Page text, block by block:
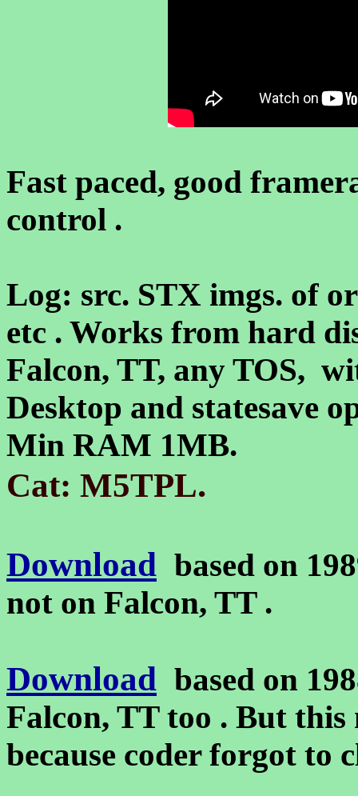
Fast paced, good
control .
Log: src. STX imgs. of
etc . Works from hard
Falcon, TT, any TOS,
Desktop and statesave
Min RAM 1MB.
Cat: M5TPL.
Download based on
not on Falcon, TT .
Download based on
Falcon, TT too . But this
because coder forgot to